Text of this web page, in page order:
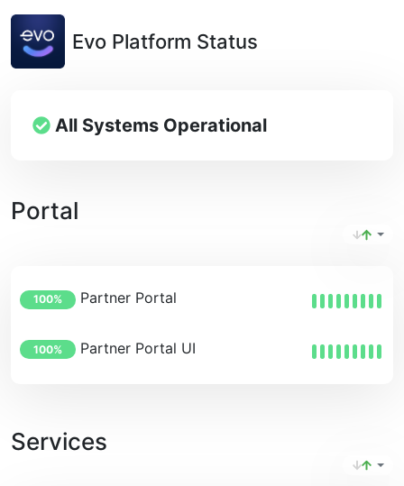
Evo Platform Status
All Systems Operational
Portal
100% Partner Portal
100% Partner Portal UI
Services